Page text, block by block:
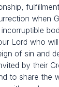
when
Lord who
of sin and
by their
to share the